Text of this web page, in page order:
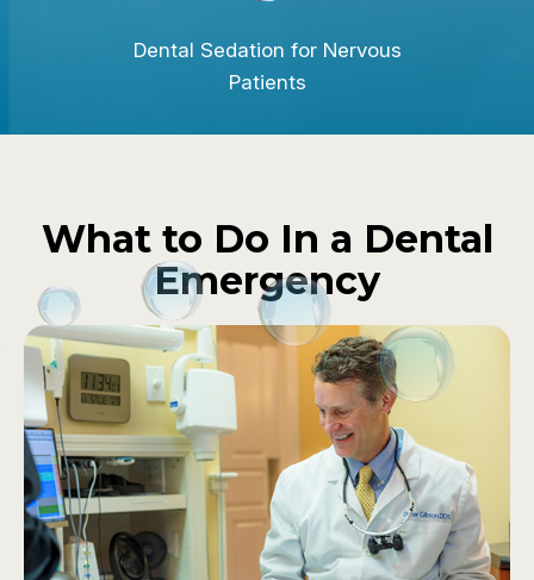
Dental Sedation for Nervous
Patients
What to Do In a Dental
Emergency